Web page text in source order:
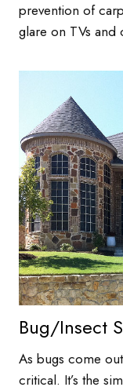
prevention of
glare on TVs and
Bug/Insect
As bugs come
critical. It’s the